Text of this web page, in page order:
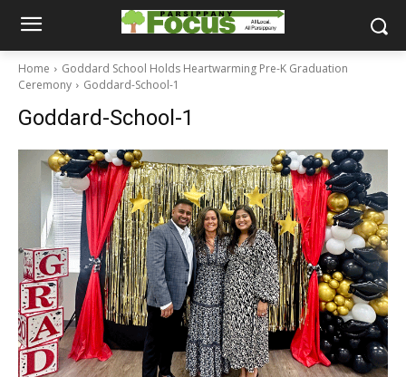
Home
Goddard School Holds Heartwarming Pre-K Graduation
Ceremony
Goddard-School-1
Goddard-School-1